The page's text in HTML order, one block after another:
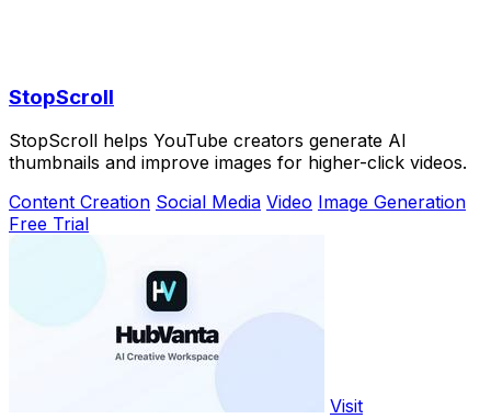
StopScroll
StopScroll helps YouTube creators generate AI
thumbnails and improve images for higher-click videos.
Content Creation Social Media Video Image Generation
Free Trial
Visit